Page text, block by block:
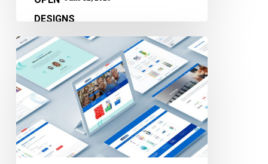
When
and
how
your
website
must
be